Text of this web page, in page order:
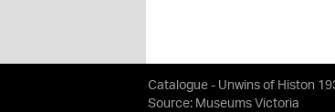
Catalogue - Unwins of Histon
Source: Museums Victoria